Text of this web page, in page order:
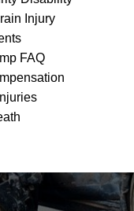
Injury
FAQ